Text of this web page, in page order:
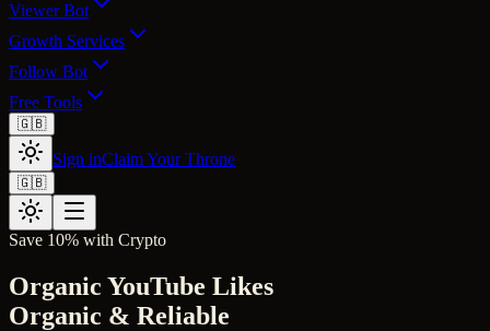
Viewer Bot
Growth Services
Follow Bot
Free Tools
🇬🇧
Sign inClaim Your Throne
🇬🇧
Save 10% with Crypto
Organic YouTube Likes
Organic & Reliable